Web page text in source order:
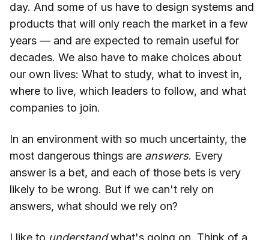
day. And some of us have to design systems and
products that will only reach the market in a few
years — and are expected to remain useful for
decades. We also have to make choices about
our own lives: What to study, what to invest in,
where to live, which leaders to follow, and what
companies to join.
In an environment with so much uncertainty, the
most dangerous things are answers. Every
answer is a bet, and each of those bets is very
likely to be wrong. But if we can't rely on
answers, what should we rely on?
I like to understandwhat's going on. Think of a